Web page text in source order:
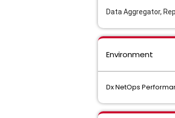
Data Aggregator,
Environment
Dx NetOps